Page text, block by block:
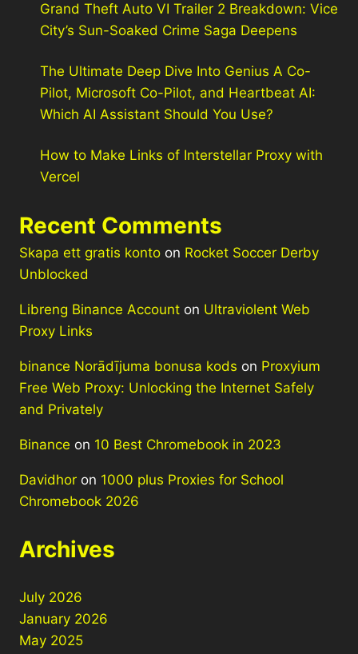
Grand Theft Auto VI Trailer 2 Breakdown: Vice
City’s Sun-Soaked Crime Saga Deepens
The Ultimate Deep Dive Into Genius A Co-
Pilot, Microsoft Co-Pilot, and Heartbeat AI:
Which AI Assistant Should You Use?
How to Make Links of Interstellar Proxy with
Vercel
Recent Comments
Skapa ett gratis konto on Rocket Soccer Derby
Unblocked
Libreng Binance Account on Ultraviolent Web
Proxy Links
binance Norādījuma bonusa kods on Proxyium
Free Web Proxy: Unlocking the Internet Safely
and Privately
Binance on 10 Best Chromebook in 2023
Davidhor on 1000 plus Proxies for School
Chromebook 2026
Archives
July 2026
January 2026
May 2025